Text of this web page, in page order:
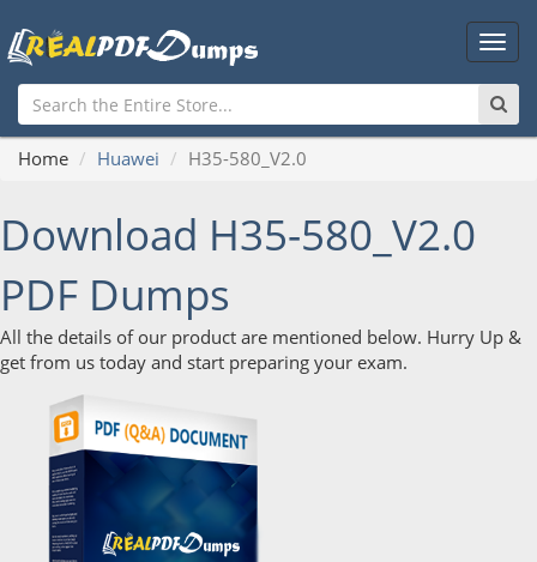
Main
Home Huawei H35-580_V2.0
Download H35-580_V2.0
PDF Dumps
All the details of our product are mentioned below. Hurry Up &
get from us today and start preparing your exam.